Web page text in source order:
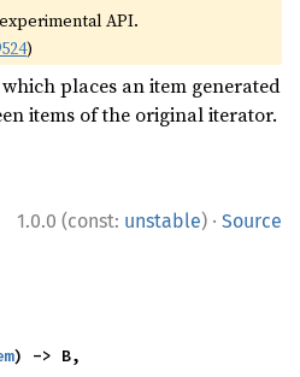
API.
)
places an item generated
items of the original iterator.
1.0.0 (const: unstable) · Source
) -> B,